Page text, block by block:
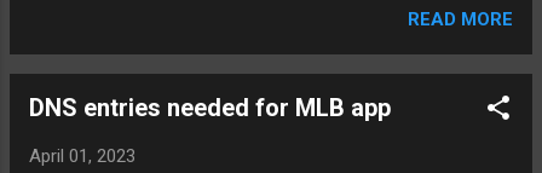
specific need for power, weatherproofing, or external
want to be able to use 47.5% more channels that are in U-NII
6 and 8 when using LPI compared to SP. This likely is
than being able to increase power and MCS rates. Aruba AP-
READ MORE
DNS entries needed for MLB app
April 01, 2023